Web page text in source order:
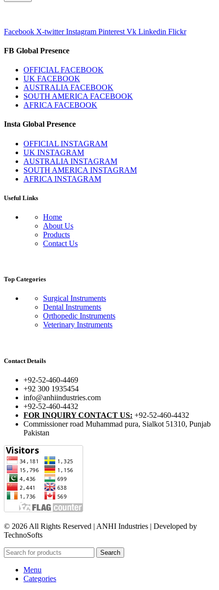
Facebook X-twitter Instagram Pinterest Vk Linkedin Flickr
FB Global Presence
OFFICIAL FACEBOOK
UK FACEBOOK
AUSTRALIA FACEBOOK
SOUTH AMERICA FACEBOOK
AFRICA FACEBOOK
Insta Global Presence
OFFICIAL INSTAGRAM
UK INSTAGRAM
AUSTRALIA INSTAGRAM
SOUTH AMERICA INSTAGRAM
AFRICA INSTAGRAM
Useful Links
Home
About Us
Products
Contact Us
Top Categories
Surgical Instruments
Dental Instruments
Orthopedic Instruments
Veterinary Instruments
Contact Details
+92-52-460-4469
+92 300 1935454
info@anhiindustries.com
+92-52-460-4432
FOR INQUIRY CONTACT US: +92-52-460-4432
Commissioner road Muhammad pura, Sialkot 51310, Punjab
Pakistan​
© 2026 All Rights Reserved | ANHI Industries | Developed by
TechnoSofts
Search
Menu
Categories